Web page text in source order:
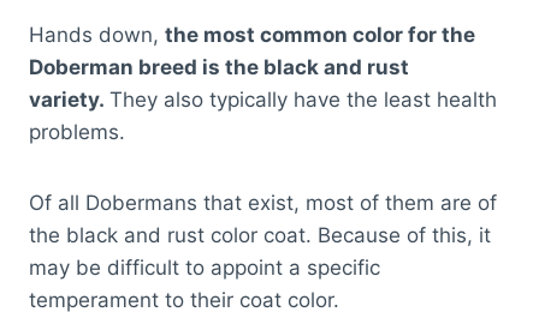
Hands down, the most common color for the
Doberman breed is the black and rust
variety. They also typically have the least health
problems.
Of all Dobermans that exist, most of them are of
the black and rust color coat. Because of this, it
may be difficult to appoint a specific
temperament to their coat color.